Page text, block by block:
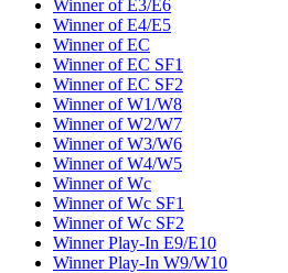
Winner of E3/E6
Winner of E4/E5
Winner of EC
Winner of EC SF1
Winner of EC SF2
Winner of W1/W8
Winner of W2/W7
Winner of W3/W6
Winner of W4/W5
Winner of Wc
Winner of Wc SF1
Winner of Wc SF2
Winner Play-In E9/E10
Winner Play-In W9/W10